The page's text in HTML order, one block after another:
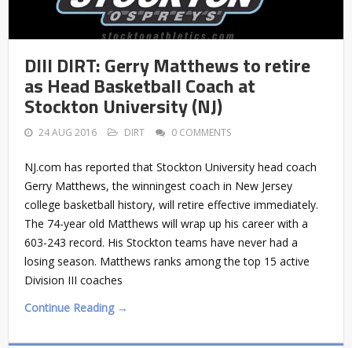
DIII DIRT: Gerry Matthews to retire
as Head Basketball Coach at
Stockton University (NJ)
24 AUG 2016 DIRT 0 COMMENTS
NJ.com has reported that Stockton University head coach
Gerry Matthews, the winningest coach in New Jersey
college basketball history, will retire effective immediately.
The 74-year old Matthews will wrap up his career with a
603-243 record. His Stockton teams have never had a
losing season. Matthews ranks among the top 15 active
Division III coaches
Continue Reading →